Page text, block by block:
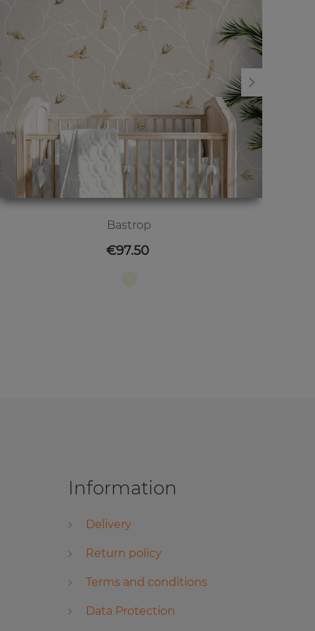
Bastrop
Price
€97.50
Information
Delivery
Return policy
Terms and conditions
Data Protection